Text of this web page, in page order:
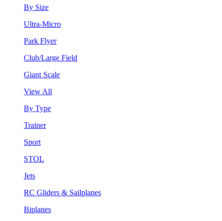
By Size
Ultra-Micro
Park Flyer
Club/Large Field
Giant Scale
View All
By Type
Trainer
Sport
STOL
Jets
RC Gliders & Sailplanes
Biplanes